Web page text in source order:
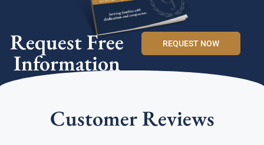
Request Free
Information
REQUEST NOW
Customer Reviews